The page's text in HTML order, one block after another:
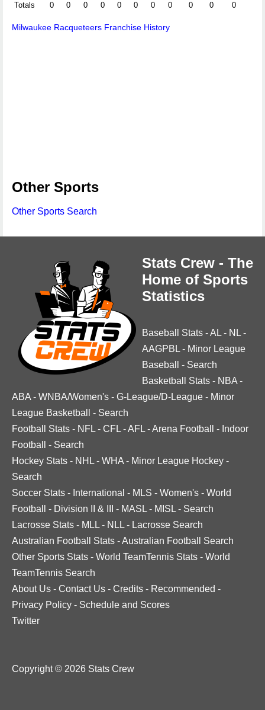
Totals
0 0 0 0 0 0 0 0 0 0 0
Milwaukee Racqueteers Franchise History
Other Sports
Other Sports Search
Stats Crew - The
Home of Sports
Statistics
Baseball Stats -AL - NL -
AAGPBL - Minor League
Baseball
- Search
Basketball Stats - NBA -
ABA - WNBA/Women's - G-League/D-League - Minor
League Basketball
- Search
Football Stats - NFL - CFL -AFL -Arena Football - Indoor
Football
- Search
Hockey Stats - NHL - WHA - Minor League Hockey -
Search
Soccer Stats - International - MLS - Women's - World
Football
- Division II & III - MASL - MISL - Search
Lacrosse Stats - MLL - NLL - Lacrosse Search
Australian Football Stats -Australian Football Search
Other Sports Stats - World TeamTennis Stats - World
TeamTennis Search
About Us - Contact Us - Credits - Recommended -
Privacy Policy - Schedule and Scores
Twitter
Copyright © 2026 Stats Crew